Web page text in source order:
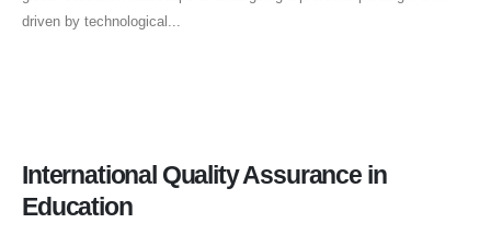
driven by technological...
International Quality Assurance in
Education